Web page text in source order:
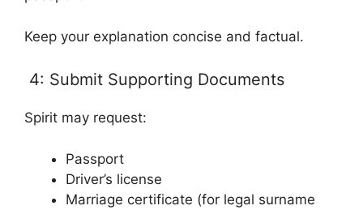
Keep your explanation concise and factual.
4: Submit Supporting Documents
Spirit may request:
Passport
Driver’s license
Marriage certificate (for legal surname